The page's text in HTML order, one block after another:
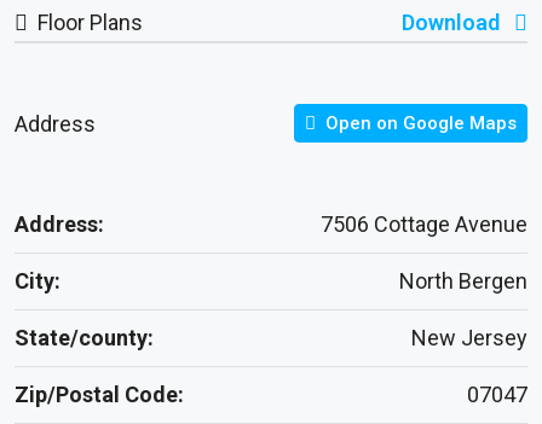
Floor Plans Download
Address Open on Google Maps
Address: 7506 Cottage Avenue
City: North Bergen
State/county: New Jersey
Zip/Postal Code: 07047